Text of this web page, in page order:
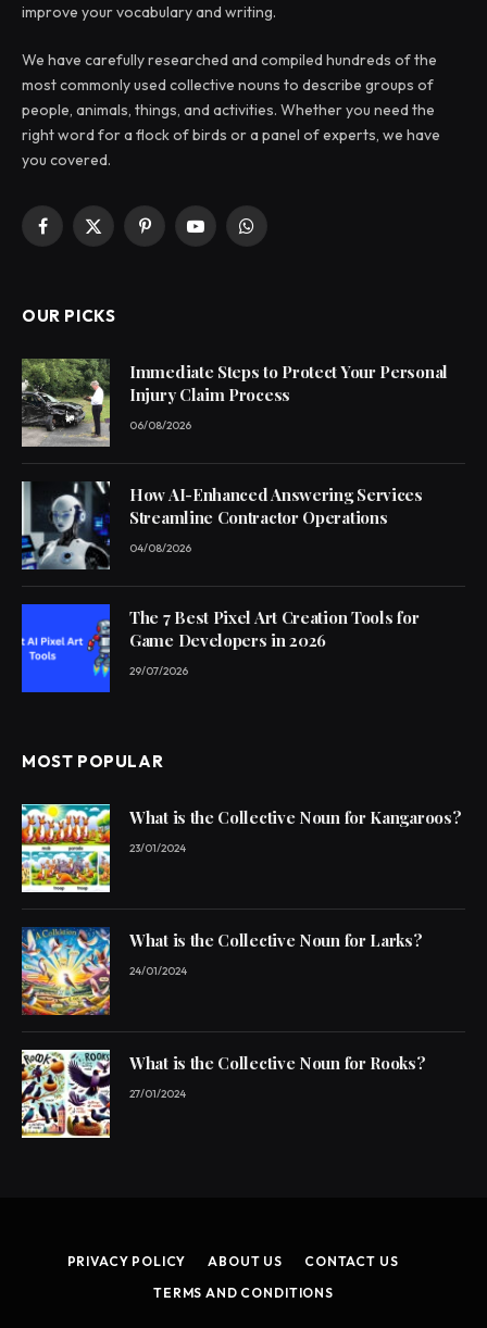
improve your vocabulary and writing.
We have carefully researched and compiled hundreds of the
most commonly used collective nouns to describe groups of
people, animals, things, and activities. Whether you need the
right word for a flock of birds or a panel of experts, we have
you covered.
Facebook
X
PinterestYouTubeWhatsApp
OUR PICKS
Immediate Steps to Protect Your Personal
Injury Claim Process
06/08/2026
How AI-Enhanced Answering Services
Streamline Contractor Operations
04/08/2026
The 7 Best Pixel Art Creation Tools for
Game Developers in 2026
29/07/2026
MOST POPULAR
What is the Collective Noun for Kangaroos?
23/01/2024
What is the Collective Noun for Larks?
24/01/2024
What is the Collective Noun for Rooks?
27/01/2024
PRIVACY POLICY ABOUT US
CONTACT US
TERMS AND CONDITIONS